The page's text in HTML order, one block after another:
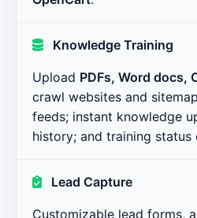
Knowledge Training
Upload PDFs, Word docs,
crawl websites and
feeds; instant knowledge
history; and training status
Lead Capture
Customizable lead forms,